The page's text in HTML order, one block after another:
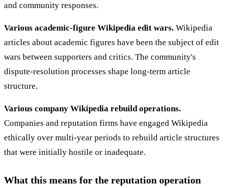
and community responses.
Various academic-figure Wikipedia edit wars. Wikipedia
articles about academic figures have been the subject of edit
wars between supporters and critics. The community's
dispute-resolution processes shape long-term article
structure.
Various company Wikipedia rebuild operations.
Companies and reputation firms have engaged Wikipedia
ethically over multi-year periods to rebuild article structures
that were initially hostile or inadequate.
What this means for the reputation operation